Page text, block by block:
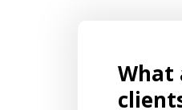
What
Mr. Aaron
by listening